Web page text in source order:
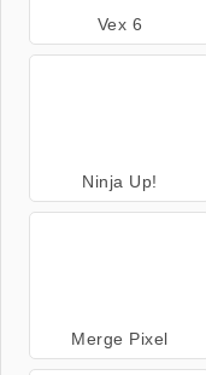
Vex 6
Ninja Up!
Merge Pixel